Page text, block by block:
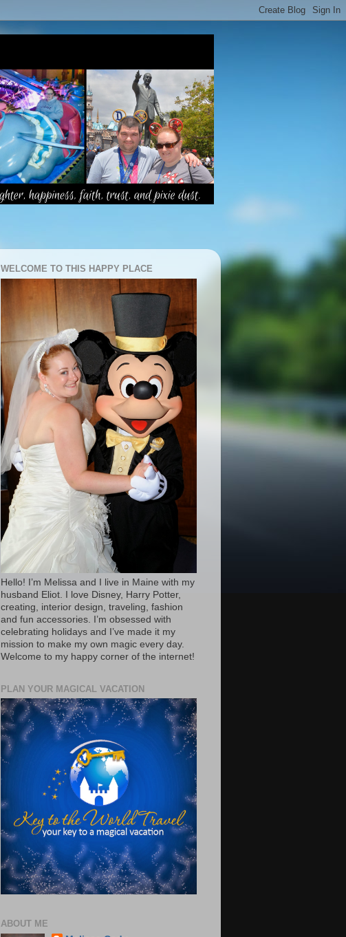
WELCOME TO THIS HAPPY PLACE
Hello! I’m Melissa and I live in Maine with my
husband Eliot. I love Disney, Harry Potter,
creating, interior design, traveling, fashion
and fun accessories. I’m obsessed with
celebrating holidays and I’ve made it my
mission to make my own magic every day.
Welcome to my happy corner of the internet!
PLAN YOUR MAGICAL VACATION
ABOUT ME